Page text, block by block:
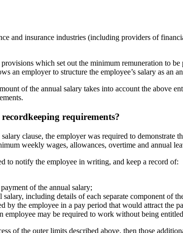
and insurance industries (including providers of
which set out the minimum remuneration to
an employer to structure the employee’s salary as
of the annual salary takes into account the above
requirements?
clause, the employer was required to
weekly wages, allowances, overtime and annual
to notify the employee in writing, and keep a record of:
of the annual salary;
including details of each separate component of
by the employee in a pay period that would attract the
employee may be required to work without being
of the outer limits described above, then those